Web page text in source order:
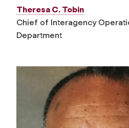
Theresa C. Tobin
Chief of Interagency
Department